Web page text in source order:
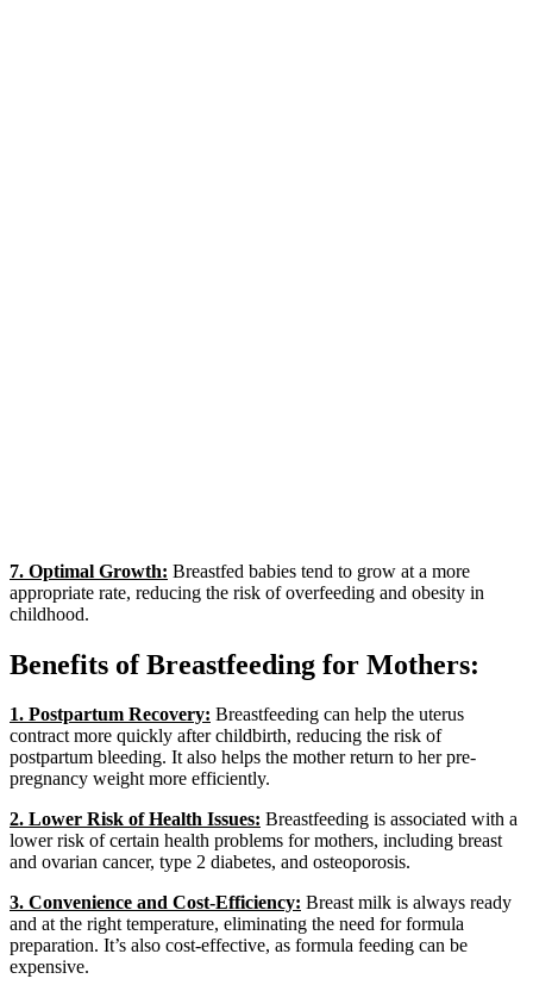
7. Optimal Growth: Breastfed babies tend to grow at a more
appropriate rate, reducing the risk of overfeeding and obesity in
childhood.
Benefits of Breastfeeding for Mothers:
1. Postpartum Recovery: Breastfeeding can help the uterus
contract more quickly after childbirth, reducing the risk of
postpartum bleeding. It also helps the mother return to her pre-
pregnancy weight more efficiently.
2. Lower Risk of Health Issues: Breastfeeding is associated with a
lower risk of certain health problems for mothers, including breast
and ovarian cancer, type 2 diabetes, and osteoporosis.
3. Convenience and Cost-Efficiency: Breast milk is always ready
and at the right temperature, eliminating the need for formula
preparation. It’s also cost-effective, as formula feeding can be
expensive.